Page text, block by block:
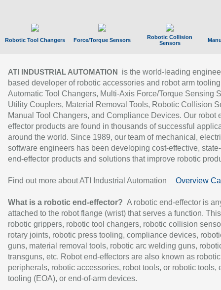
Robotic Tool Changers Force/Torque Sensors
Robotic Collision
Sensors
ATI INDUSTRIAL AUTOMATION
is the world-leading
based developer of robotic accessories and robot arm
Automatic Tool Changers, Multi-Axis Force/Torque Sensing
Utility Couplers, Material Removal Tools, Robotic Collision
Manual Tool Changers, and Compliance Devices. Our robot
effector products are found in thousands of successful
around the world. Since 1989, our team of mechanical,
software engineers has been developing cost-effective,
end-effector products and solutions that improve robotic
Find out more about ATI Industrial Automation Overview
What is a robotic end-effector? A robotic end-effector is
attached to the robot flange (wrist) that serves a function.
robotic grippers, robotic tool changers, robotic collision
rotary joints, robotic press tooling, compliance devices,
guns, material removal tools, robotic arc welding guns,
transguns, etc. Robot end-effectors are also known as robotic
peripherals, robotic accessories, robot tools, or robotic tools,
tooling (EOA), or end-of-arm devices.